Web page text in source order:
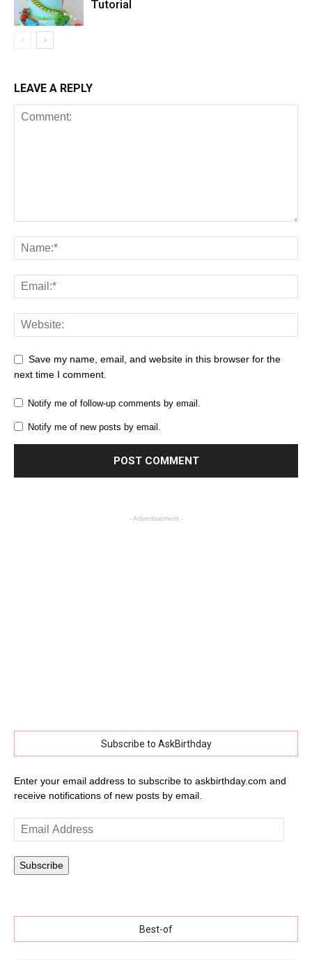
Tutorial
LEAVE A REPLY
Save my name, email, and website in this browser for the
next time I comment.
Notify me of follow-up comments by email.
Notify me of new posts by email.
- Advertisement -
Subscribe to AskBirthday
Enter your email address to subscribe to askbirthday.com and
receive notifications of new posts by email.
Email
Address
Subscribe
Best-of